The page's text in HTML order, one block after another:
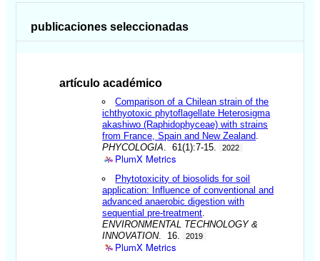
publicaciones seleccionadas
artículo académico
Comparison of a Chilean strain of the
ichthyotoxic phytoflagellate Heterosigma
akashiwo (Raphidophyceae) with strains
from France, Spain and New Zealand.
PHYCOLOGIA. 61(1):7-15. 2022
PlumX Metrics
Phytotoxicity of biosolids for soil
application: Influence of conventional and
advanced anaerobic digestion with
sequential pre-treatment.
ENVIRONMENTAL TECHNOLOGY &
INNOVATION. 16. 2019
PlumX Metrics